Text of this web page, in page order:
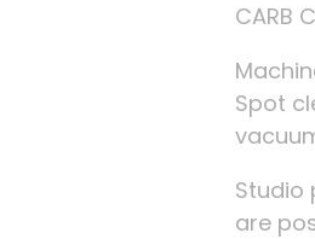
CARB
Spot
Studio
are